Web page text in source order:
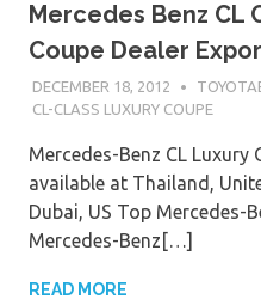
Mercedes Benz CL
Coupe Dealer
DECEMBER 18, 2012
CL-CLASS LUXURY COUPE
Mercedes-Benz CL Luxury
available at Thailand,
Dubai, US Top Mercedes-
Mercedes-Benz[…]
READ MORE